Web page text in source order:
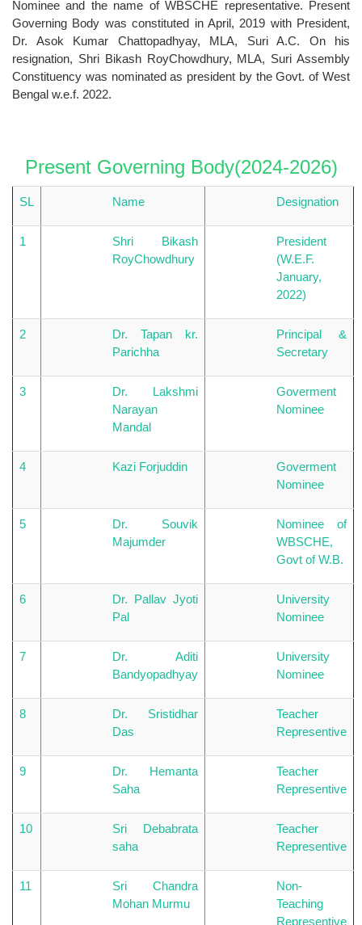
Nominee and the name of WBSCHE representative. Present
Governing Body was constituted in April, 2019 with President,
Dr. Asok Kumar Chattopadhyay, MLA, Suri A.C. On his
resignation, Shri Bikash RoyChowdhury, MLA, Suri Assembly
Constituency was nominated as president by the Govt. of West
Bengal w.e.f. 2022.
Present Governing Body(2024-2026)
SL Name Designation
1
Shri Bikash
RoyChowdhury
President
(W.E.F.
January,
2022)
2
Dr. Tapan kr.
Parichha
Principal &
Secretary
3
Dr. Lakshmi
Narayan
Mandal
Goverment
Nominee
4 Kazi Forjuddin
Goverment
Nominee
5
Dr. Souvik
Majumder
Nominee of
WBSCHE,
Govt of W.B.
6
Dr. Pallav Jyoti
Pal
University
Nominee
7
Dr. Aditi
Bandyopadhyay
University
Nominee
8
Dr. Sristidhar
Das
Teacher
Representive
9
Dr. Hemanta
Saha
Teacher
Representive
10
Sri Debabrata
saha
Teacher
Representive
11
Sri Chandra
Mohan Murmu
Non-
Teaching
Representive